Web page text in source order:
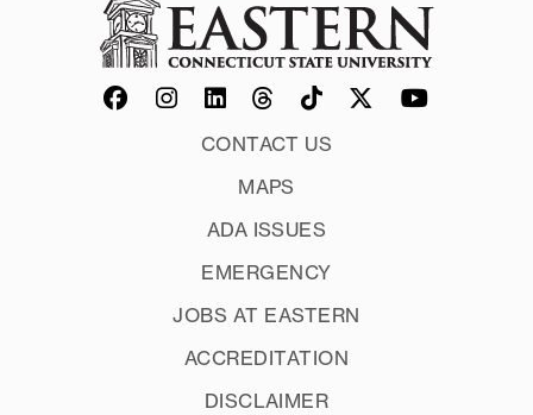
CONTACT US
MAPS
ADA ISSUES
EMERGENCY
JOBS AT EASTERN
ACCREDITATION
DISCLAIMER